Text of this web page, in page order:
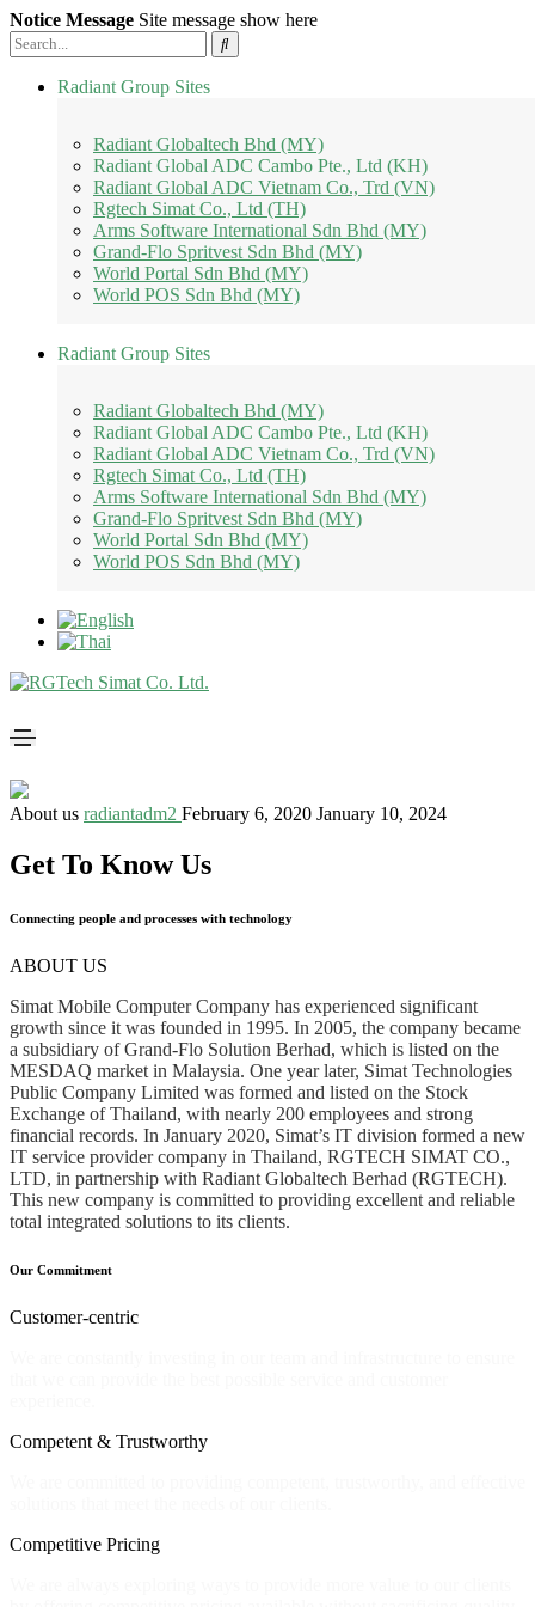
Notice Message Site message show here
Radiant Group Sites
Radiant Globaltech Bhd (MY)
Radiant Global ADC Cambo Pte., Ltd (KH)
Radiant Global ADC Vietnam Co., Trd (VN)
Rgtech Simat Co., Ltd (TH)
Arms Software International Sdn Bhd (MY)
Grand-Flo Spritvest Sdn Bhd (MY)
World Portal Sdn Bhd (MY)
World POS Sdn Bhd (MY)
Radiant Group Sites
Radiant Globaltech Bhd (MY)
Radiant Global ADC Cambo Pte., Ltd (KH)
Radiant Global ADC Vietnam Co., Trd (VN)
Rgtech Simat Co., Ltd (TH)
Arms Software International Sdn Bhd (MY)
Grand-Flo Spritvest Sdn Bhd (MY)
World Portal Sdn Bhd (MY)
World POS Sdn Bhd (MY)
About us radiantadm2 February 6, 2020 January 10, 2024
Get To Know Us
Connecting people and processes with technology
ABOUT US
Simat Mobile Computer Company has experienced significant
growth since it was founded in 1995. In 2005, the company became
a subsidiary of Grand-Flo Solution Berhad, which is listed on the
MESDAQ market in Malaysia. One year later, Simat Technologies
Public Company Limited was formed and listed on the Stock
Exchange of Thailand, with nearly 200 employees and strong
financial records. In January 2020, Simat’s IT division formed a new
IT service provider company in Thailand, RGTECH SIMAT CO.,
LTD, in partnership with Radiant Globaltech Berhad (RGTECH).
This new company is committed to providing excellent and reliable
total integrated solutions to its clients.
Our Commitment
Customer-centric
Competent & Trustworthy
Competitive Pricing